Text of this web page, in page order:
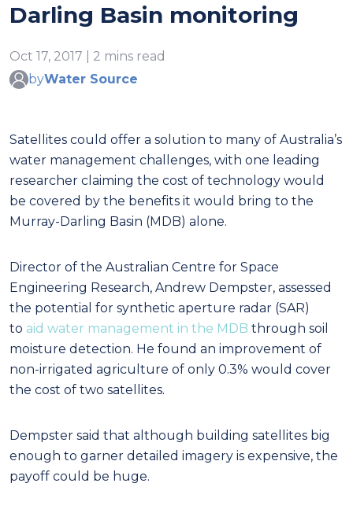
Darling Basin monitoring
Oct 17, 2017 | 2 mins read
byWater Source
Satellites could offer a solution to many of Australia’s
water management challenges, with one leading
researcher claiming the cost of technology would
be covered by the benefits it would bring to the
Murray-Darling Basin (MDB) alone.
Director of the Australian Centre for Space
Engineering Research, Andrew Dempster, assessed
the potential for synthetic aperture radar (SAR)
to aid water management in the MDB through soil
moisture detection. He found an improvement of
non-irrigated agriculture of only 0.3% would cover
the cost of two satellites.
Dempster said that although building satellites big
enough to garner detailed imagery is expensive, the
payoff could be huge.